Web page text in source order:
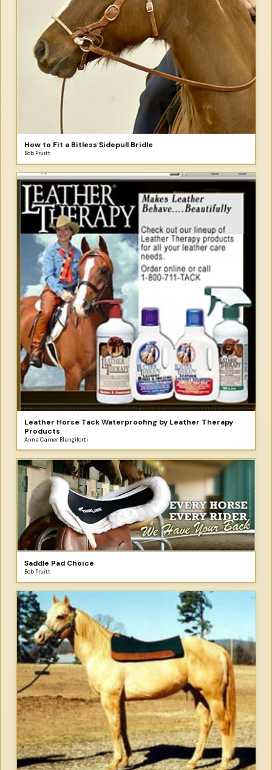
How to Fit a Bitless Sidepull Bridle
Bob Pruitt
Leather Horse Tack Waterproofing by Leather Therapy
Products
Anna Carner Blangiforti
Saddle Pad Choice
Bob Pruitt